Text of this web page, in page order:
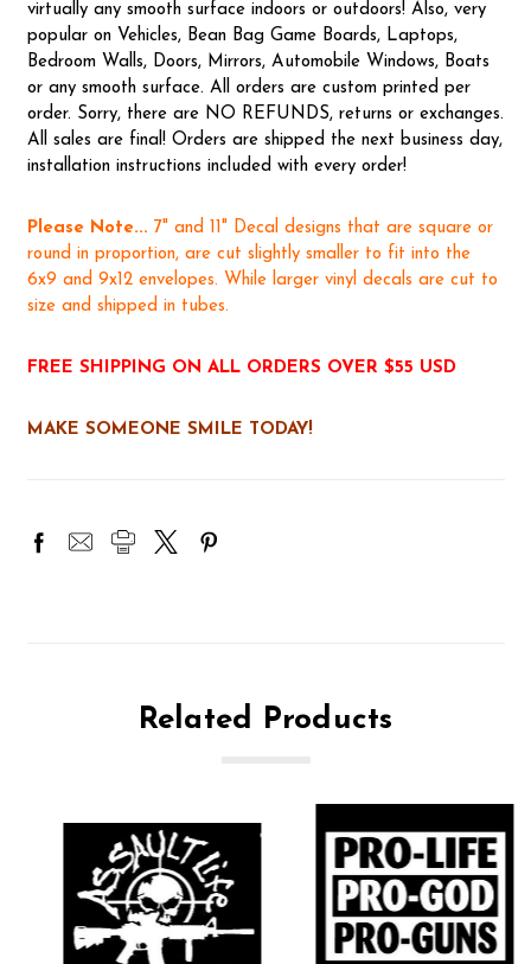
virtually any smooth surface indoors or outdoors! Also, very
popular on Vehicles, Bean Bag Game Boards, Laptops,
Bedroom Walls, Doors, Mirrors, Automobile Windows, Boats
or any smooth surface. All orders are custom printed per
order. Sorry, there are NO REFUNDS, returns or exchanges.
All sales are final! Orders are shipped the next business day,
installation instructions included with every order!
Please Note... 7" and 11" Decal designs that are square or
round in proportion, are cut slightly smaller to fit into the
6x9 and 9x12 envelopes. While larger vinyl decals are cut to
size and shipped in tubes.
FREE SHIPPING ON ALL ORDERS OVER $55 USD
MAKE SOMEONE SMILE TODAY!
Related Products